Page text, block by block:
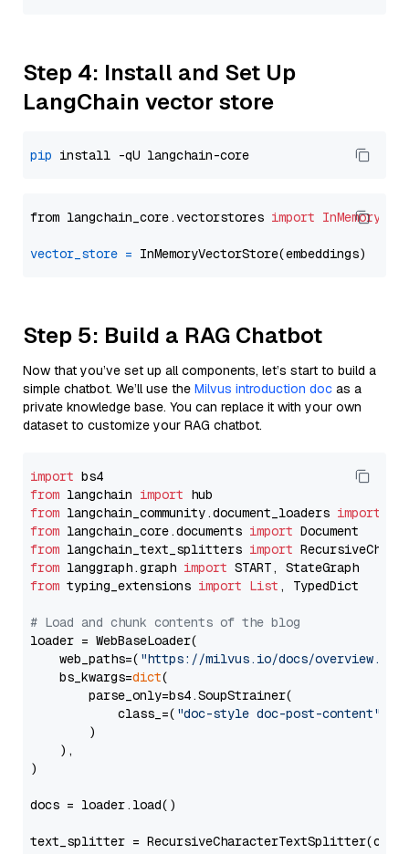
Step 4: Install and Set Up
LangChain vector store
pip
from langchain_core.vectorstores import
vector_store =
Step 5: Build a RAG Chatbot
Now that you’ve set up all components, let’s start to build a
simple chatbot. We’ll use the Milvus introduction doc as a
private knowledge base. You can replace it with your own
dataset to customize your RAG chatbot.
import
from langchain import
from langchain_community.document_loaders import
from langchain_core.documents import
from langchain_text_splitters import
from langgraph.graph import
from typing_extensions import List , TypedDict
# Load and chunk contents of the blog
loader = WebBaseLoader(
    web_paths=(
"https://milvus.io/docs/overview.md"
    bs_kwargs=
dict(
        parse_only=bs4.SoupStrainer(
            class_=(
"doc-style doc-post-content"
        )
    ),
)
docs = loader.load()
text_splitter =